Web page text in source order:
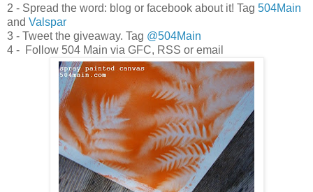
2 - Spread the word: blog or facebook about it! Tag 504Main
and Valspar
3 - Tweet the giveaway. Tag @504Main
4 - Follow 504 Main via GFC, RSS or email